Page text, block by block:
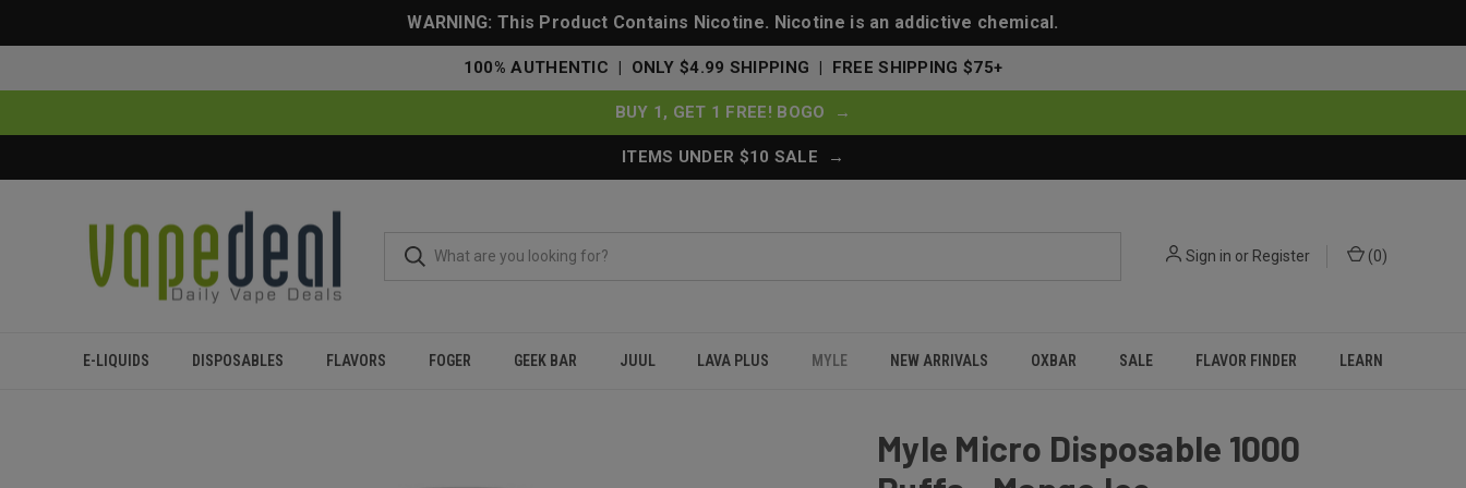
WARNING: This Product Contains Nicotine. Nicotine is an addictive chemical.
100% AUTHENTIC | ONLY $4.99 SHIPPING | FREE SHIPPING $75+
BUY 1, GET 1 FREE! BOGO →
ITEMS UNDER $10 SALE →
Sign in or Register (0)
E-LIQUIDS DISPOSABLES FLAVORS FOGER GEEK BAR JUUL LAVA PLUS MYLE NEW ARRIVALS OXBAR SALE FLAVOR FINDER LEARN
Myle Micro Disposable 1000